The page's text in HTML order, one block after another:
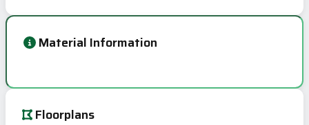
Material Information
Floorplans